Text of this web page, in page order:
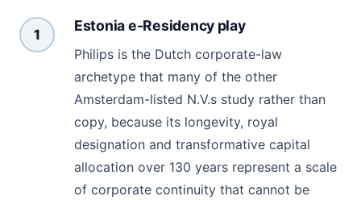
1
Estonia e-Residency play
Philips is the Dutch corporate-law
archetype that many of the other
Amsterdam-listed N.V.s study rather than
copy, because its longevity, royal
designation and transformative capital
allocation over 130 years represent a scale
of corporate continuity that cannot be